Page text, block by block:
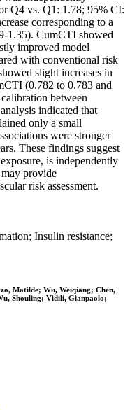
Q4 vs. Q1: 1.78; 95% CI:
corresponding to a
1.35). CumCTI showed
improved model
with conventional risk
slight increases in
(0.782 to 0.783 and
between
indicated that
only a small
were stronger
These findings suggest
is independently
provide
risk assessment.
Insulin resistance;
Matilde; Wu, Weiqiang; Chen,
Shouling; Vidili, Gianpaolo;